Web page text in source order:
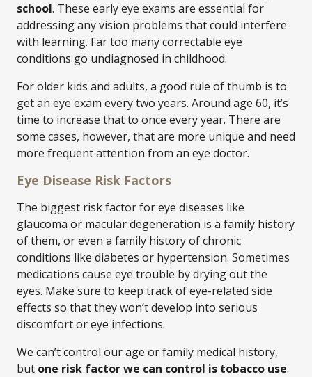
school. These early eye exams are essential for
addressing any vision problems that could interfere
with learning. Far too many correctable eye
conditions go undiagnosed in childhood.
For older kids and adults, a good rule of thumb is to
get an eye exam every two years. Around age 60, it’s
time to increase that to once every year. There are
some cases, however, that are more unique and need
more frequent attention from an eye doctor.
Eye Disease Risk Factors
The biggest risk factor for eye diseases like
glaucoma or macular degeneration is a family history
of them, or even a family history of chronic
conditions like diabetes or hypertension. Sometimes
medications cause eye trouble by drying out the
eyes. Make sure to keep track of eye-related side
effects so that they won’t develop into serious
discomfort or eye infections.
We can’t control our age or family medical history,
but one risk factor we can control is tobacco use.